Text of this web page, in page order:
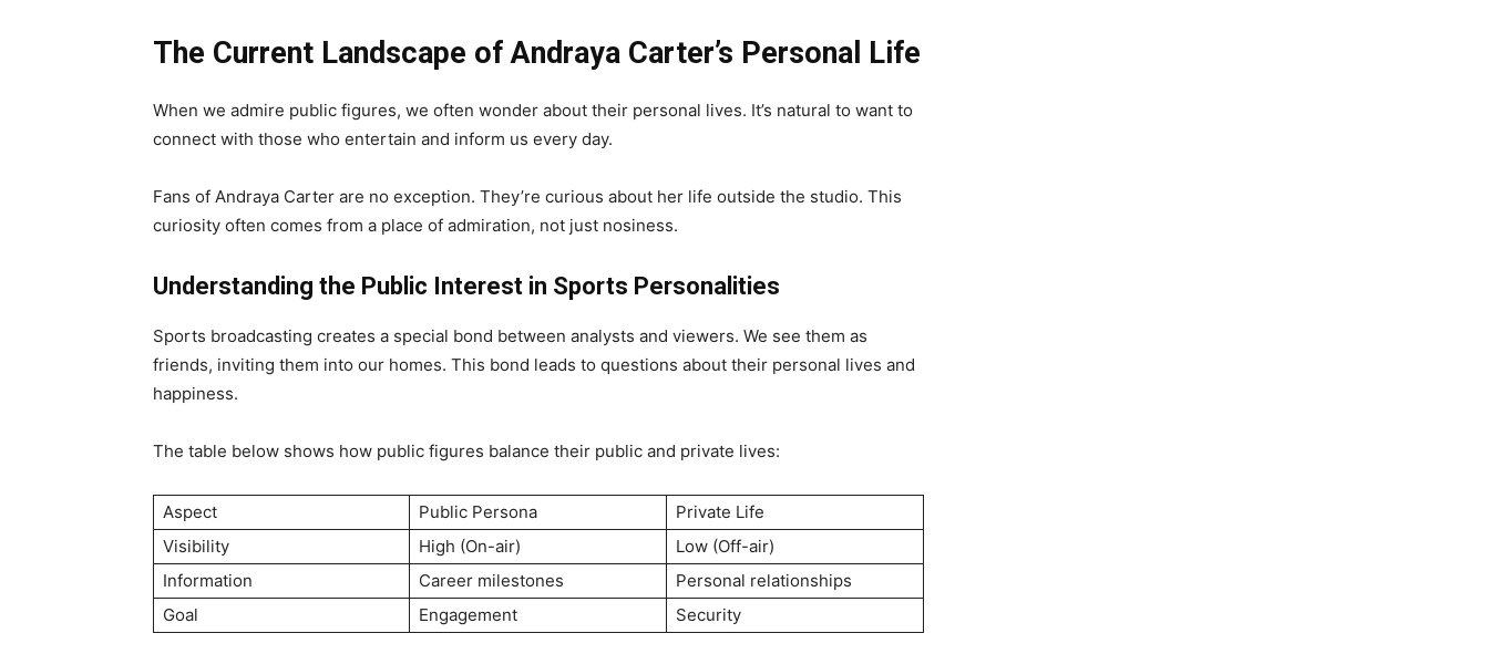
The Current Landscape of Andraya Carter’s Personal Life
When we admire public figures, we often wonder about their personal lives. It’s natural to want to
connect with those who entertain and inform us every day.
Fans of Andraya Carter are no exception. They’re curious about her life outside the studio. This
curiosity often comes from a place of admiration, not just nosiness.
Understanding the Public Interest in Sports Personalities
Sports broadcasting creates a special bond between analysts and viewers. We see them as
friends, inviting them into our homes. This bond leads to questions about their personal lives and
happiness.
The table below shows how public figures balance their public and private lives:
Aspect Public Persona
Private Life
Visibility
High (On-air)
Low (Off-air)
Information
Career milestones
Personal relationships
Goal
Engagement Security